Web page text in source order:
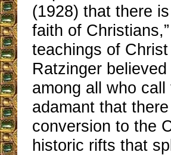
(1928) that there
faith of
teachings of
Ratzinger
among all who
adamant that
conversion to the
historic rifts that